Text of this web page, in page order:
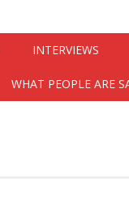
INTERVIEWS
WHAT PEOPLE ARE